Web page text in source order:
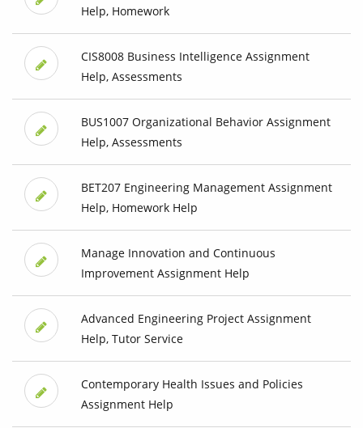
Help, Homework
CIS8008 Business Intelligence Assignment
Help, Assessments
BUS1007 Organizational Behavior Assignment
Help, Assessments
BET207 Engineering Management Assignment
Help, Homework Help
Manage Innovation and Continuous
Improvement Assignment Help
Advanced Engineering Project Assignment
Help, Tutor Service
Contemporary Health Issues and Policies
Assignment Help